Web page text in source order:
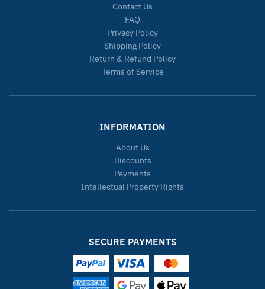
Contact Us
FAQ
Privacy Policy
Shipping Policy
Return & Refund Policy
Terms of Service
INFORMATION
About Us
Discounts
Payments
Intellectual Property Rights
SECURE PAYMENTS